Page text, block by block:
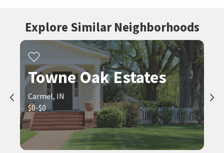
Explore Similar Neighborhoods
Towne Oak Estates
Carmel, IN
$0-$0